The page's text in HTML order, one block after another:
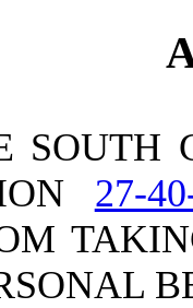
SOUTH
27-